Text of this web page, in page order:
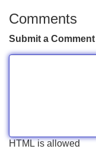
Comments
Submit a Comment
HTML is allowed